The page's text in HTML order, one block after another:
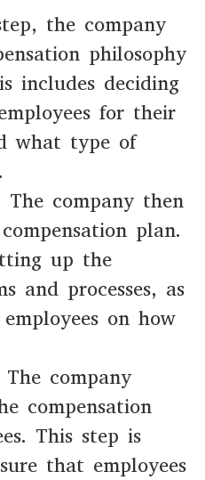
the company
philosophy
includes deciding
for their
what type of
The company then
plan.
up the
and processes, as
on how
The company
compensation
This step is
that employees